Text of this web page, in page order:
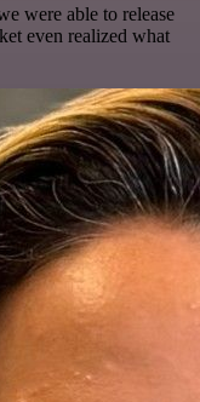
were able to release
even realized what